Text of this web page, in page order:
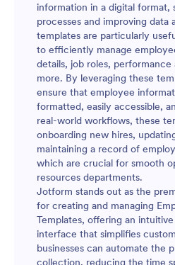
information in a digital format,
processes and improving data
templates are particularly
to efficiently manage
details, job roles, performance
more. By leveraging these
ensure that employee
formatted, easily accessible,
real-world workflows, these
onboarding new hires,
maintaining a record of
which are crucial for smooth
resources departments.
Jotform stands out as the
for creating and managing
Templates, offering an
interface that simplifies
businesses can automate the
collection, reducing the time